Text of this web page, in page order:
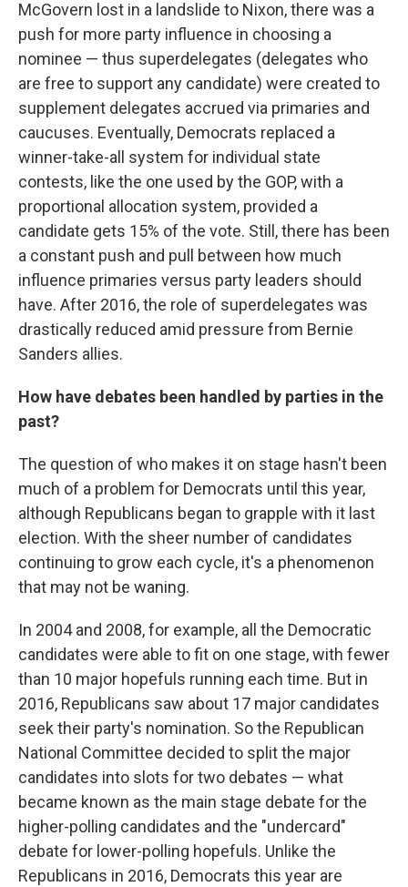
McGovern lost in a landslide to Nixon, there was a
push for more party influence in choosing a
nominee — thus superdelegates (delegates who
are free to support any candidate) were created to
supplement delegates accrued via primaries and
caucuses. Eventually, Democrats replaced a
winner-take-all system for individual state
contests, like the one used by the GOP, with a
proportional allocation system, provided a
candidate gets 15% of the vote. Still, there has been
a constant push and pull between how much
influence primaries versus party leaders should
have. After 2016, the role of superdelegates was
drastically reduced amid pressure from Bernie
Sanders allies.
How have debates been handled by parties in the
past?
The question of who makes it on stage hasn't been
much of a problem for Democrats until this year,
although Republicans began to grapple with it last
election. With the sheer number of candidates
continuing to grow each cycle, it's a phenomenon
that may not be waning.
In 2004 and 2008, for example, all the Democratic
candidates were able to fit on one stage, with fewer
than 10 major hopefuls running each time. But in
2016, Republicans saw about 17 major candidates
seek their party's nomination. So the Republican
National Committee decided to split the major
candidates into slots for two debates — what
became known as the main stage debate for the
higher-polling candidates and the "undercard"
debate for lower-polling hopefuls. Unlike the
Republicans in 2016, Democrats this year are